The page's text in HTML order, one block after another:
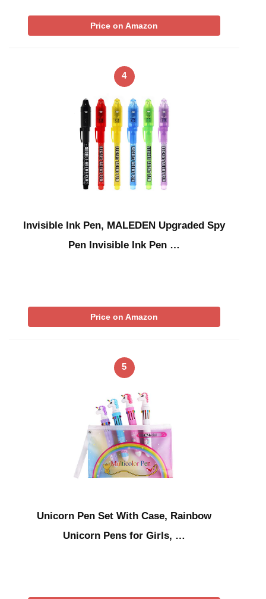
Price on Amazon
4
Invisible Ink Pen, MALEDEN Upgraded Spy
Pen Invisible Ink Pen …
Price on Amazon
5
Unicorn Pen Set With Case, Rainbow
Unicorn Pens for Girls, …